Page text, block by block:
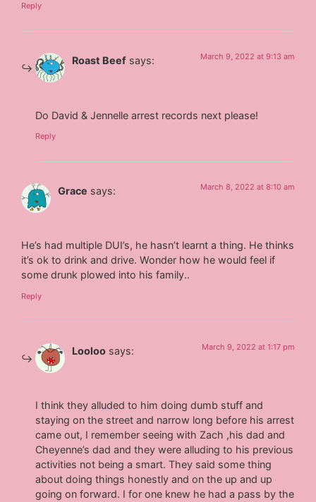
Reply
Roast Beef says: March 9, 2022 at 9:13 am
Do David & Jennelle arrest records next please!
Reply
Grace says: March 8, 2022 at 8:10 am
He’s had multiple DUI’s, he hasn’t learnt a thing. He thinks
it’s ok to drink and drive. Wonder how he would feel if
some drunk plowed into his family..
Reply
Looloo says: March 9, 2022 at 1:17 pm
I think they alluded to him doing dumb stuff and
staying on the street and narrow long before his arrest
came out, I remember seeing with Zach ,his dad and
Cheyenne’s dad and they were alluding to his previous
activities not being a smart. They said some thing
about doing things honestly and on the up and up
going on forward. I for one knew he had a pass by the